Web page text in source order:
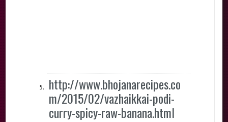
http://www.bhojanarecipes.co
m/2015/02/vazhaikkai-podi-
curry-spicy-raw-banana.html